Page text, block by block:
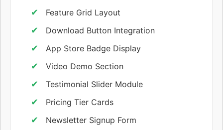
Feature Grid Layout
Download Button Integration
App Store Badge Display
Video Demo Section
Testimonial Slider Module
Pricing Tier Cards
Newsletter Signup Form